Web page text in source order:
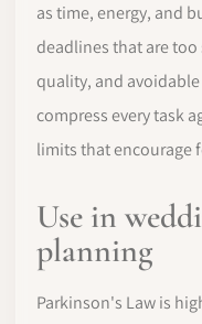
as time, energy, and
deadlines that are
quality, and
compress every task
limits that encourage
Use in
planning
Parkinson's Law is